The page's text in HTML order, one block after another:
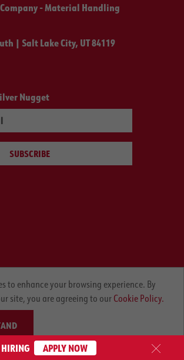
- Material Handling
| Salt Lake City, UT 84119
Nugget
SUBSCRIBE
to enhance your browsing experience. By
site, you are agreeing to our Cookie Policy.
HIRING APPLY NOW